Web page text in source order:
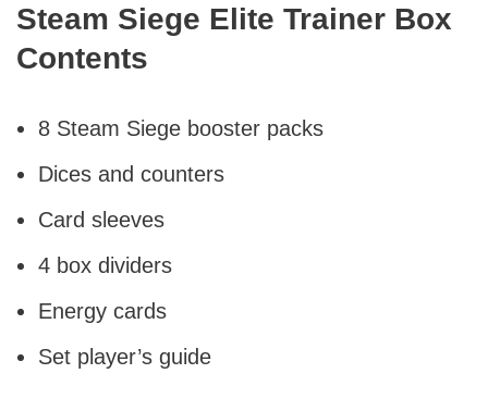
Steam Siege Elite Trainer Box
Contents
8 Steam Siege booster packs
Dices and counters
Card sleeves
4 box dividers
Energy cards
Set player’s guide